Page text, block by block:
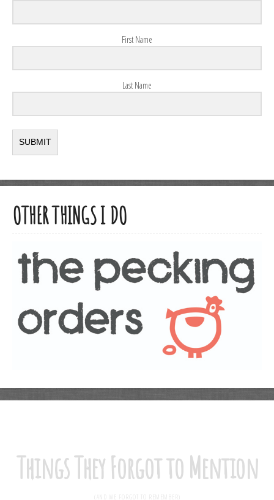
First Name
Last Name
SUBMIT
OTHER THINGS I DO
Things They Forgot to Mention
(AND WE FORGOT TO REMEMBER)